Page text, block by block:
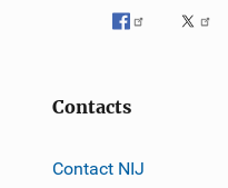
Contacts
Contact NIJ